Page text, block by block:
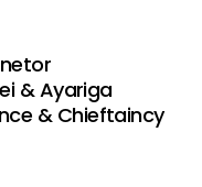
& Ayariga
& Chieftaincy